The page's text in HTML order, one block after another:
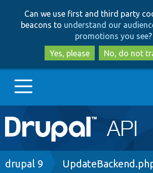
to
main
content
to
search
Can we use first and third party
beacons to understand our
promotions you see?
Yes, please
No, do not
Main
navigation
Go to Drupal.org
Breadcrumb
drupal 9